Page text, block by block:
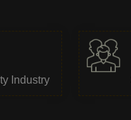
Industry